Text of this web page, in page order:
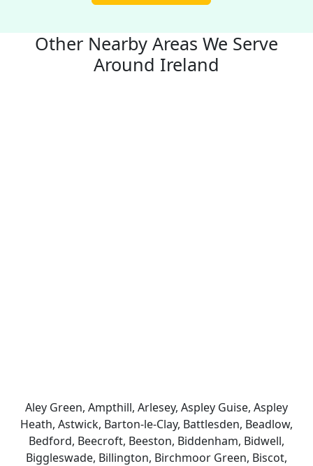
Other Nearby Areas We Serve
Around Ireland
Aley Green, Ampthill, Arlesey, Aspley Guise, Aspley
Heath, Astwick, Barton-le-Clay, Battlesden, Beadlow,
Bedford, Beecroft, Beeston, Biddenham, Bidwell,
Biggleswade, Billington, Birchmoor Green, Biscot,